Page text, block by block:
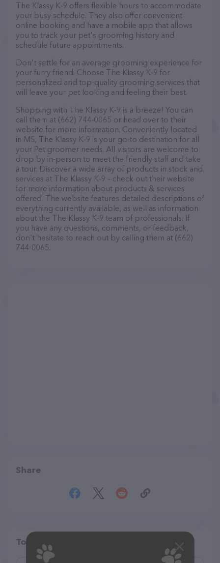
The Klassy K-9 offers flexible hours to accommodate
your busy schedule. They also offer convenient
online booking and have a mobile app that allows
you to track your pet's grooming history and
schedule future appointments.
Don't settle for an average grooming experience for
your furry friend. Choose The Klassy K-9 for
personalized and top-quality grooming services that
will leave your pet looking and feeling their best.
Shopping with The Klassy K-9 is a breeze! You can
call them at (662) 744-0065 or head over to their
website for more information. Conveniently located
in MS, The Klassy K-9 is your go-to destination for all
your Pet groomer needs. All visitors are welcome to
drop by in-person to meet the friendly staff and take
a tour. Discover a wide array of products in stock and
services at The Klassy K-9 – check out their website
for more information about products & services
offered. The website features detailed descriptions of
everything currently available, as well as information
about the The Klassy K-9 team of professionals. If
you have any questions, comments, or feedback,
don't hesitate to reach out by calling them at (662)
744-0065.
Share
Top pet providers in your area